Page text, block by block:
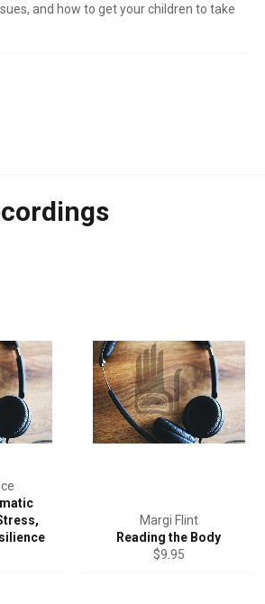
and how to get your children to take
Margi Flint
Reading the Body
Regular
$9.95